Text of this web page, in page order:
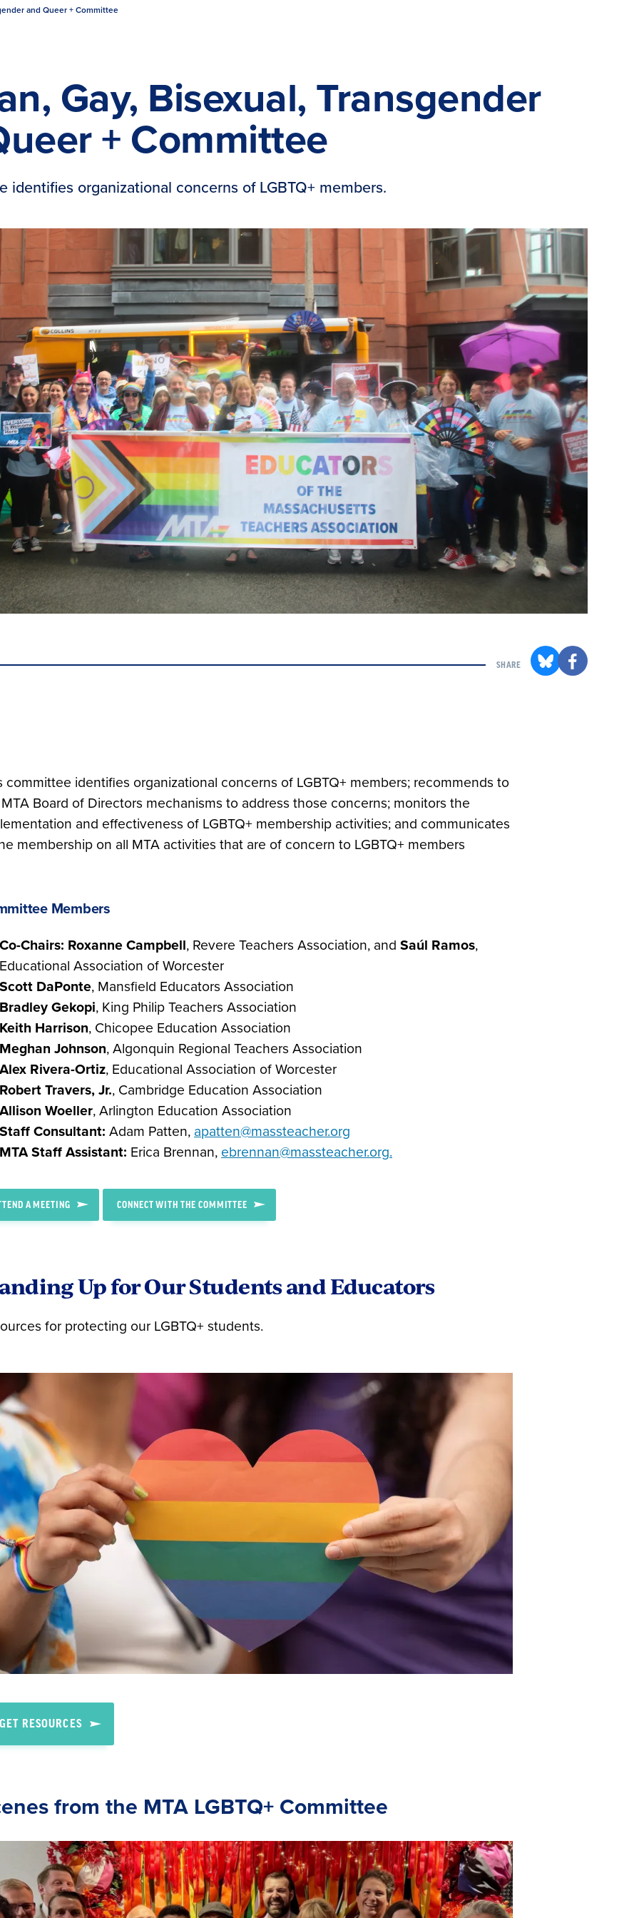
and Queer + Committee
Gay, Bisexual, Transgender
+ Committee
identifies organizational concerns of LGBTQ+ members.
SHARE
committee identifies organizational concerns of LGBTQ+ members; recommends to
Board of Directors mechanisms to address those concerns; monitors the
and effectiveness of LGBTQ+ membership activities; and communicates
membership on all MTA activities that are of concern to LGBTQ+ members
Members
Co-Chairs: Roxanne Campbell, Revere Teachers Association, and Saúl Ramos,
Educational Association of Worcester
Scott DaPonte, Mansfield Educators Association
Bradley Gekopi, King Philip Teachers Association
Keith Harrison, Chicopee Education Association
Meghan Johnson, Algonquin Regional Teachers Association
Alex Rivera-Ortiz, Educational Association of Worcester
Robert Travers, Jr., Cambridge Education Association
Allison Woeller, Arlington Education Association
Staff Consultant: Adam Patten, apatten@massteacher.org
MTA Staff Assistant: Erica Brennan, ebrennan@massteacher.org.
A MEETING CONNECT WITH THE COMMITTEE
Up for Our Students and Educators
for protecting our LGBTQ+ students.
GET RESOURCES
from the MTA LGBTQ+ Committee